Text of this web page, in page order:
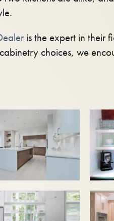
is the expert in their
choices, we